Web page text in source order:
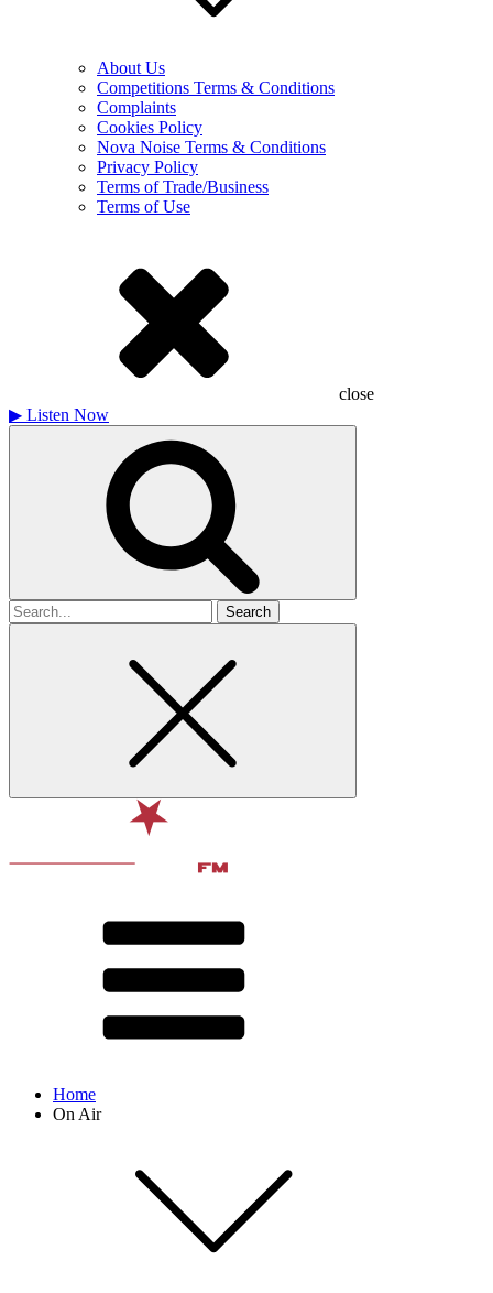
About Us
Competitions Terms & Conditions
Complaints
Cookies Policy
Nova Noise Terms & Conditions
Privacy Policy
Terms of Trade/Business
Terms of Use
close
▶ Listen Now
Search
for
Home
On Air